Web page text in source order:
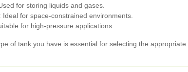
for storing liquids and gases.
Ideal for space-constrained environments.
for high-pressure applications.
of tank you have is essential for selecting the appropriate